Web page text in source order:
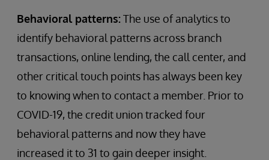
Behavioral patterns:The use of analytics to
identify behavioral patterns across branch
transactions, online lending, the call center, and
other critical touch points has always been key
to knowing when to contact a member. Prior to
COVID-19, the credit union tracked four
behavioral patterns and now they have
increased it to 31 to gain deeper insight.